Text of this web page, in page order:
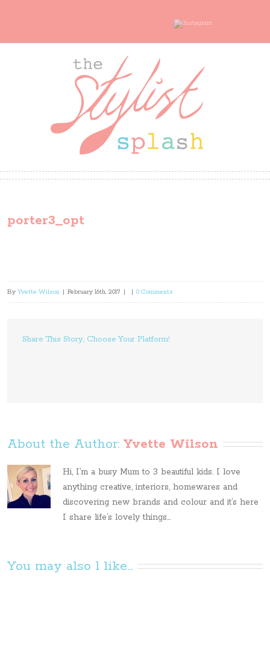
porter3_opt
By Yvette Wilson | February 16th, 2017 | | 0 Comments
Share This Story, Choose Your Platform!
About the Author: Yvette Wilson
Hi, I’m a busy Mum to 3 beautiful kids. I love
anything creative, interiors, homewares and
discovering new brands and colour and it’s here
I share life’s lovely things...
You may also l like...